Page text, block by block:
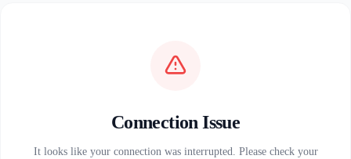
Connection Issue
It looks like your connection was interrupted. Please check your